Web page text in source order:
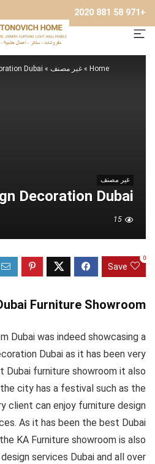
+971 58 881 2020
Home
» غير مصنف »
Dubai
غير مصنف
Decoration Dubai
15
Save
0
Furniture Showroom
Dubai was indeed showcasing a
Dubai as it has been very
Dubai furniture showroom it also
city has a festival such as the
client can enjoy furniture design
As it has been the best Dubai
KA Furniture showroom is also
services Dubai and all over